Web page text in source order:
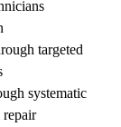
targeted
systematic
repair